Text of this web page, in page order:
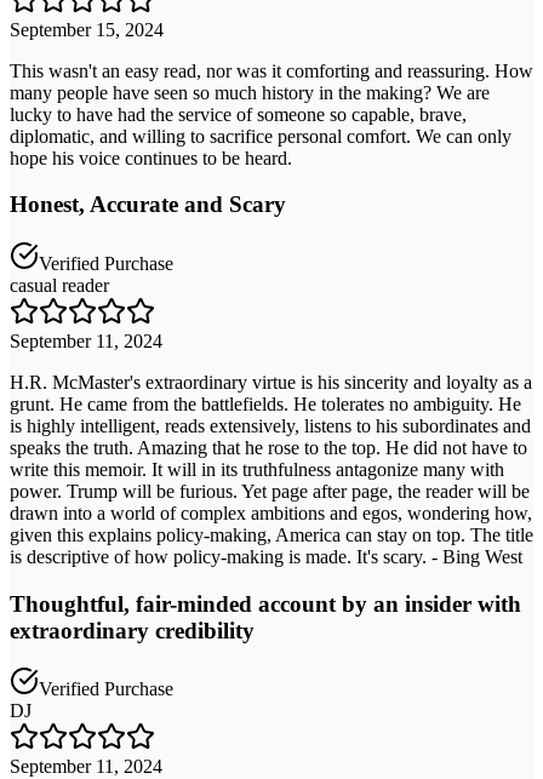
September 15, 2024
This wasn't an easy read, nor was it comforting and reassuring. How
many people have seen so much history in the making? We are
lucky to have had the service of someone so capable, brave,
diplomatic, and willing to sacrifice personal comfort. We can only
hope his voice continues to be heard.
Honest, Accurate and Scary
Verified Purchase
casual reader
September 11, 2024
H.R. McMaster's extraordinary virtue is his sincerity and loyalty as a
grunt. He came from the battlefields. He tolerates no ambiguity. He
is highly intelligent, reads extensively, listens to his subordinates and
speaks the truth. Amazing that he rose to the top. He did not have to
write this memoir. It will in its truthfulness antagonize many with
power. Trump will be furious. Yet page after page, the reader will be
drawn into a world of complex ambitions and egos, wondering how,
given this explains policy-making, America can stay on top. The title
is descriptive of how policy-making is made. It's scary. - Bing West
Thoughtful, fair-minded account by an insider with
extraordinary credibility
Verified Purchase
DJ
September 11, 2024